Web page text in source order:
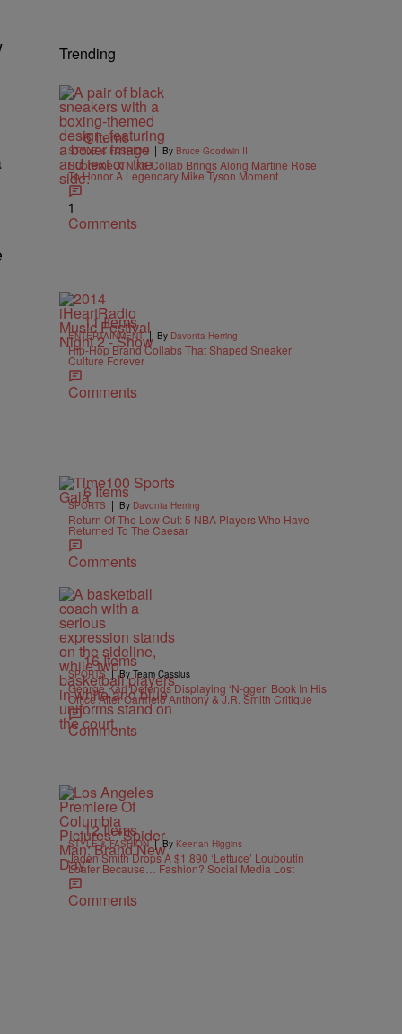
Trending
6 Items
STYLE & FASHION | By Bruce Goodwin II
Supreme X Nike Collab Brings Along Martine Rose
To Honor A Legendary Mike Tyson Moment
1
Comments
11 Items
ENTERTAINMENT | By Davonta Herring
Hip-Hop Brand Collabs That Shaped Sneaker
Culture Forever
Comments
6 Items
SPORTS | By Davonta Herring
Return Of The Low Cut: 5 NBA Players Who Have
Returned To The Caesar
Comments
16 Items
SPORTS | By Team Cassius
George Karl Defends Displaying ‘N-gger’ Book In His
Office After Carmelo Anthony & J.R. Smith Critique
Comments
12 Items
STYLE & FASHION | By Keenan Higgins
Jaden Smith Drops A $1,890 ‘Lettuce’ Louboutin
Loafer Because… Fashion? Social Media Lost
Comments